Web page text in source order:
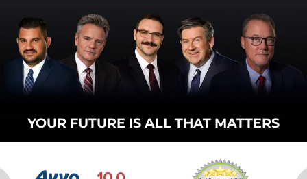
YOUR FUTURE IS ALL THAT MATTERS